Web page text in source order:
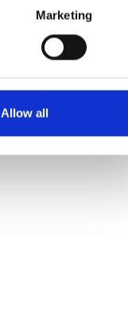
Marketing
Allow all
2026| Moby
XL: A
People
and Comfort
XL rooftop tent